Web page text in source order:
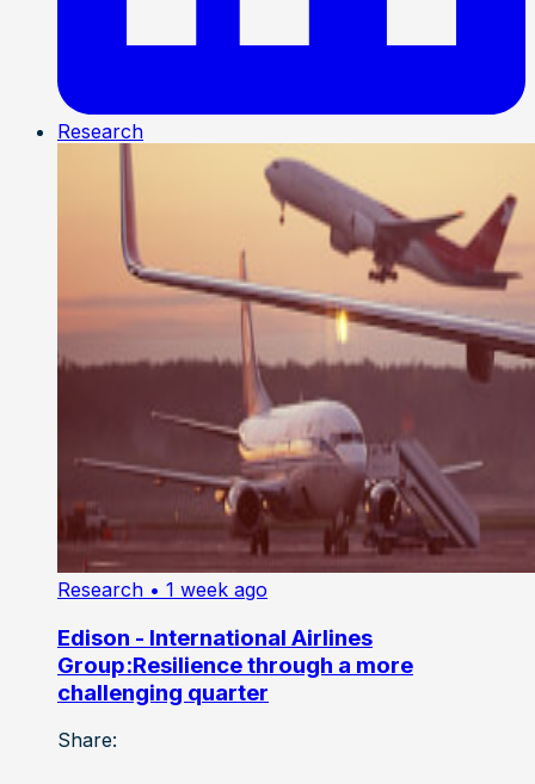
Research
Research • 1 week ago
Edison - International Airlines
Group:Resilience through a more
challenging quarter
Share: